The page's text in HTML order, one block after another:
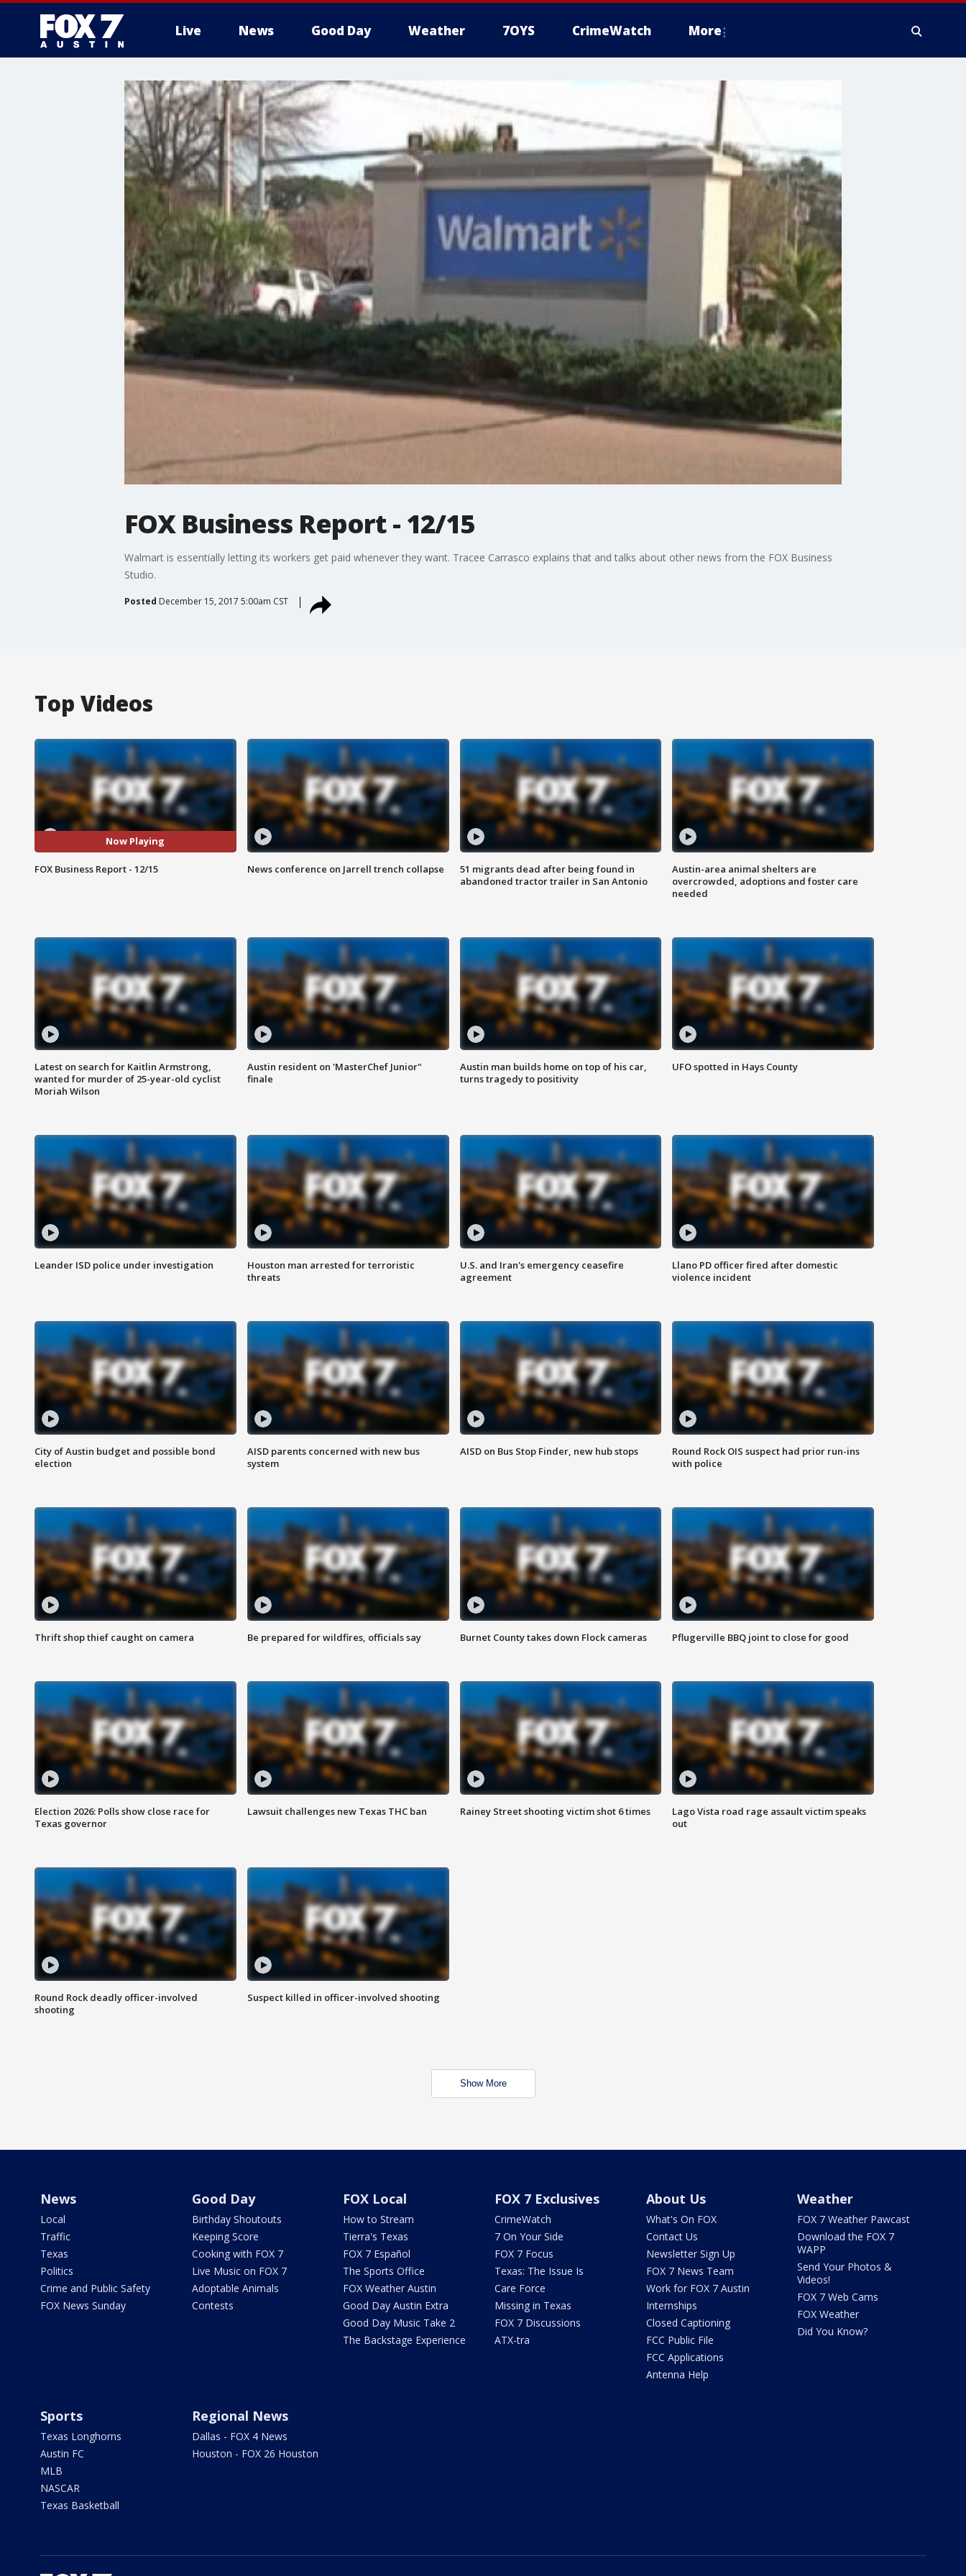
Live News Good Day Weather 7OYS CrimeWatch More
FOX Business Report - 12/15
Walmart is essentially letting its workers get paid whenever they want. Tracee Carrasco explains that and talks about other news from the FOX Business
Studio.
Posted December 15, 2017 5:00am CST
Top Videos
Now Playing
FOX Business Report - 12/15 News conference on Jarrell trench collapse
51 migrants dead after being found in
abandoned tractor trailer in San Antonio
Austin-area animal shelters are
overcrowded, adoptions and foster care
needed
Latest on search for Kaitlin Armstrong,
wanted for murder of 25-year-old cyclist
Moriah Wilson
Austin resident on 'MasterChef Junior"
finale
Austin man builds home on top of his car,
turns tragedy to positivity
UFO spotted in Hays County
Leander ISD police under investigation
Houston man arrested for terroristic
threats
U.S. and Iran's emergency ceasefire
agreement
Llano PD officer fired after domestic
violence incident
City of Austin budget and possible bond
election
AISD parents concerned with new bus
system
AISD on Bus Stop Finder, new hub stops
Round Rock OIS suspect had prior run-ins
with police
Thrift shop thief caught on camera Be prepared for wildfires, officials say Burnet County takes down Flock cameras Pflugerville BBQ joint to close for good
Election 2026: Polls show close race for
Texas governor
Lawsuit challenges new Texas THC ban Rainey Street shooting victim shot 6 times
Lago Vista road rage assault victim speaks
out
Round Rock deadly officer-involved
shooting
Suspect killed in officer-involved shooting
Show More
News
Local
Traffic
Texas
Politics
Crime and Public Safety
FOX News Sunday
Good Day
Birthday Shoutouts
Keeping Score
Cooking with FOX 7
Live Music on FOX 7
Adoptable Animals
Contests
FOX Local
How to Stream
Tierra's Texas
FOX 7 Español
The Sports Office
FOX Weather Austin
Good Day Austin Extra
Good Day Music Take 2
The Backstage Experience
FOX 7 Exclusives
CrimeWatch
7 On Your Side
FOX 7 Focus
Texas: The Issue Is
Care Force
Missing in Texas
FOX 7 Discussions
ATX-tra
About Us
What's On FOX
Contact Us
Newsletter Sign Up
FOX 7 News Team
Work for FOX 7 Austin
Internships
Closed Captioning
FCC Public File
FCC Applications
Antenna Help
Weather
FOX 7 Weather Pawcast
Download the FOX 7
WAPP
Send Your Photos &
Videos!
FOX 7 Web Cams
FOX Weather
Did You Know?
Sports
Texas Longhorns
Austin FC
MLB
NASCAR
Texas Basketball
Regional News
Dallas - FOX 4 News
Houston - FOX 26 Houston